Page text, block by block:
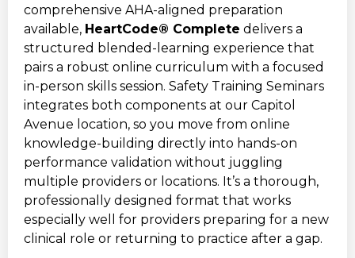
comprehensive AHA-aligned preparation
available, HeartCode® Complete delivers a
structured blended-learning experience that
pairs a robust online curriculum with a focused
in-person skills session. Safety Training Seminars
integrates both components at our Capitol
Avenue location, so you move from online
knowledge-building directly into hands-on
performance validation without juggling
multiple providers or locations. It’s a thorough,
professionally designed format that works
especially well for providers preparing for a new
clinical role or returning to practice after a gap.